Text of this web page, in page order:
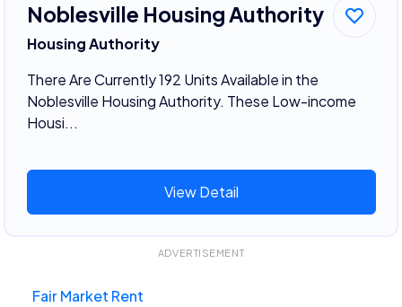
Noblesville Housing Authority
Housing Authority
There Are Currently 192 Units Available in the
Noblesville Housing Authority. These Low-income
Housi...
View Detail
ADVERTISEMENT
Fair Market Rent